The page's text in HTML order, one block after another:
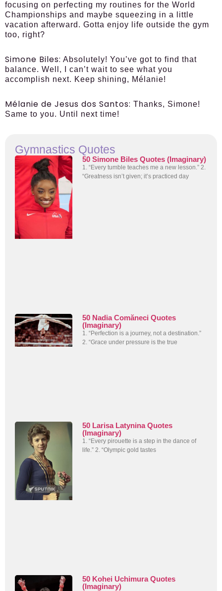
focusing on perfecting my routines for the World
Championships and maybe squeezing in a little
vacation afterward. Gotta enjoy life outside the gym
too, right?
Simone Biles: Absolutely! You’ve got to find that
balance. Well, I can’t wait to see what you
accomplish next. Keep shining, Mélanie!
Mélanie de Jesus dos Santos: Thanks, Simone!
Same to you. Until next time!
Gymnastics Quotes
50 Simone Biles Quotes (Imaginary)
1. “Every tumble teaches me a new lesson.” 2.
“Greatness isn’t given; it’s practiced day
50 Nadia Comăneci Quotes
(Imaginary)
1. “Perfection is a journey, not a destination.”
2. “Grace under pressure is the true
50 Larisa Latynina Quotes
(Imaginary)
1. “Every pirouette is a step in the dance of
life.” 2. “Olympic gold tastes
50 Kohei Uchimura Quotes
(Imaginary)